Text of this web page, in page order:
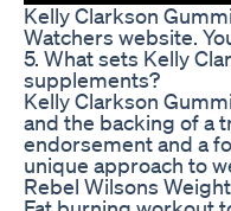
Kelly Clarkson
Watchers website.
5. What sets Kelly
supplements?
Kelly Clarkson
and the backing of a
endorsement and a
unique approach to
Rebel Wilsons